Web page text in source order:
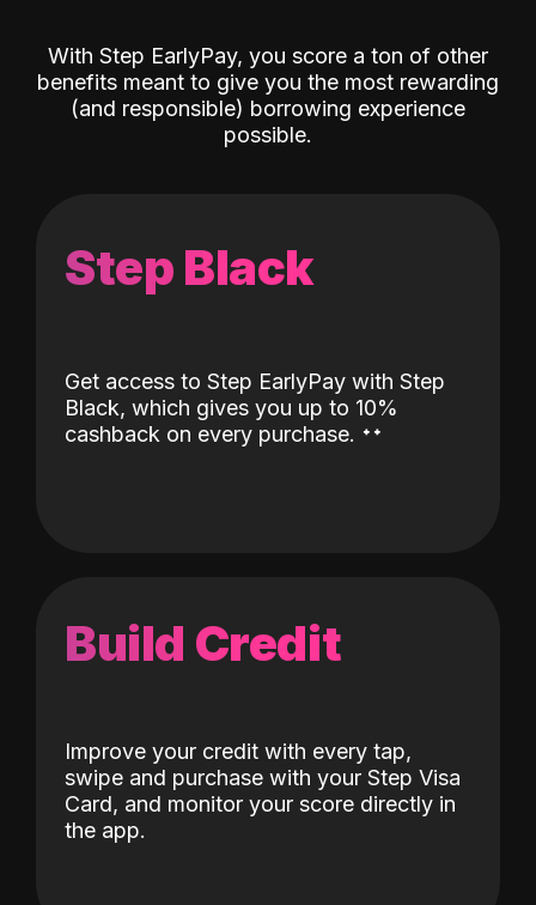
With Step EarlyPay, you score a ton of other
benefits meant to give you the most rewarding
(and responsible) borrowing experience
possible.
Step Black
Get access to Step EarlyPay with Step
Black, which gives you up to 10%
cashback on every purchase. ˖˖
Build Credit
Improve your credit with every tap,
swipe and purchase with your Step Visa
Card, and monitor your score directly in
the app.